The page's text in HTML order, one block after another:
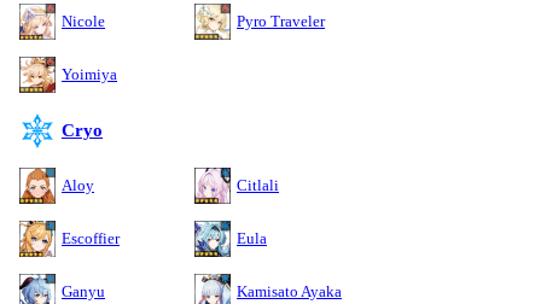
Nicole Pyro Traveler
Yoimiya
Cryo
Aloy Citlali
Escoffier Eula
Ganyu Kamisato Ayaka